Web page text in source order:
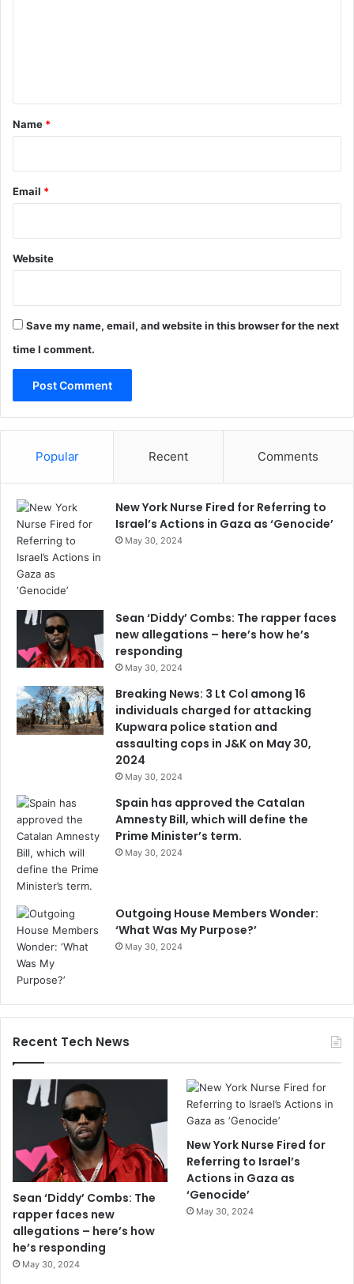
*
Name *
Email *
Website
Save my name, email, and website in this browser for the next
time I comment.
Popular Recent Comments
New York Nurse Fired for Referring to
Israel’s Actions in Gaza as ‘Genocide’
May 30, 2024
Sean ‘Diddy’ Combs: The rapper faces
new allegations – here’s how he’s
responding
May 30, 2024
Breaking News: 3 Lt Col among 16
individuals charged for attacking
Kupwara police station and
assaulting cops in J&K on May 30,
2024
May 30, 2024
Spain has approved the Catalan
Amnesty Bill, which will define the
Prime Minister’s term.
May 30, 2024
Outgoing House Members Wonder:
‘What Was My Purpose?’
May 30, 2024
Recent Tech News
Sean ‘Diddy’ Combs: The
rapper faces new
allegations – here’s how
he’s responding
May 30, 2024
New York Nurse Fired for
Referring to Israel’s
Actions in Gaza as
‘Genocide’
May 30, 2024